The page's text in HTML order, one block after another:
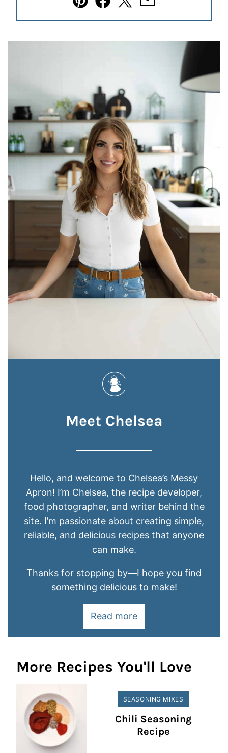
Pin Facebook
TweetEmail
Meet Chelsea
Hello, and welcome to Chelsea’s Messy
Apron! I’m Chelsea, the recipe developer,
food photographer, and writer behind the
site. I’m passionate about creating simple,
reliable, and delicious recipes that anyone
can make.
Thanks for stopping by—I hope you find
something delicious to make!
Read more
More Recipes You'll Love
SEASONING MIXES
Chili Seasoning
Recipe